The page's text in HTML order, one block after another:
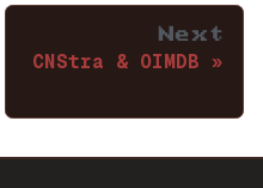
Next
CNStra & OIMDB